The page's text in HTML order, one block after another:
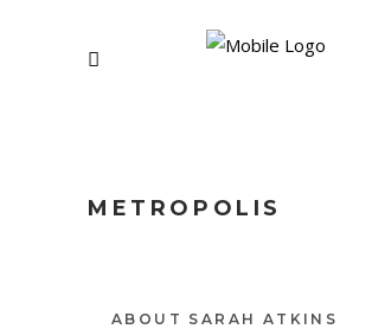
METROPOLIS
ABOUT SARAH ATKINS